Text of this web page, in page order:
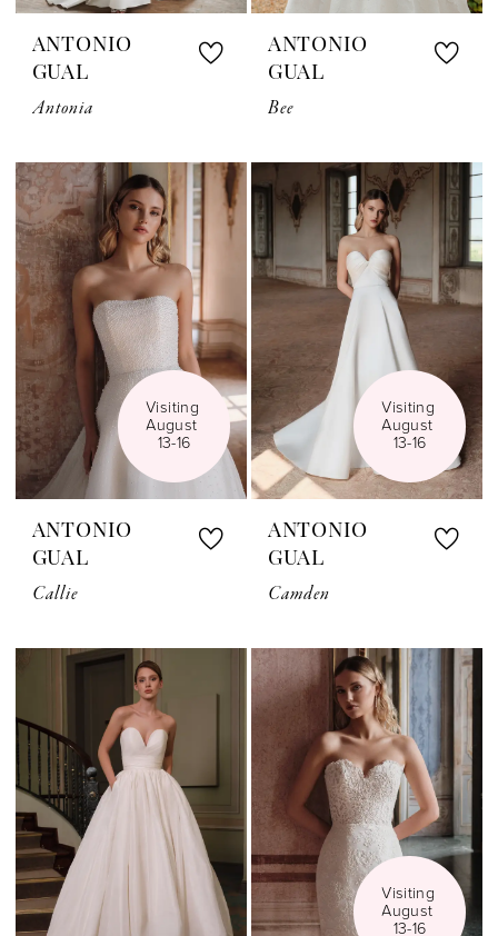
ANTONIO
GUAL
Antonia
ANTONIO
GUAL
Bee
Visiting
August
13-16
ANTONIO
GUAL
Callie
Visiting
August
13-16
ANTONIO
GUAL
Camden
Visiting
August
13-16